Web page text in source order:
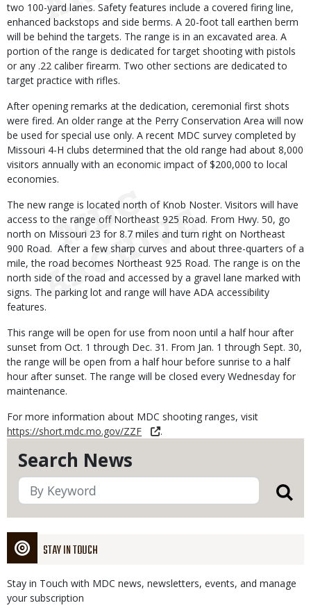
Search News
STAY IN TOUCH
Stay in Touch with MDC news, newsletters, events, and manage
your subscription
two 100-yard lanes. Safety features include a covered firing line,
enhanced backstops and side berms. A 20-foot tall earthen berm
will be behind the targets. The range is in an excavated area. A
portion of the range is dedicated for target shooting with pistols
or any .22 caliber firearm. Two other sections are dedicated to
target practice with rifles.
After opening remarks at the dedication, ceremonial first shots
were fired. An older range at the Perry Conservation Area will now
be used for special use only. A recent MDC survey completed by
Missouri 4-H clubs determined that the old range had about 8,000
visitors annually with an economic impact of $200,000 to local
economies.
The new range is located north of Knob Noster. Visitors will have
access to the range off Northeast 925 Road. From Hwy. 50, go
north on Missouri 23 for 8.7 miles and turn right on Northeast
900 Road. After a few sharp curves and about three-quarters of a
mile, the road becomes Northeast 925 Road. The range is on the
north side of the road and accessed by a gravel lane marked with
signs. The parking lot and range will have ADA accessibility
features.
This range will be open for use from noon until a half hour after
sunset from Oct. 1 through Dec. 31. From Jan. 1 through Sept. 30,
the range will be open from a half hour before sunrise to a half
hour after sunset. The range will be closed every Wednesday for
maintenance.
For more information about MDC shooting ranges, visit
https://short.mdc.mo.gov/ZZF
.